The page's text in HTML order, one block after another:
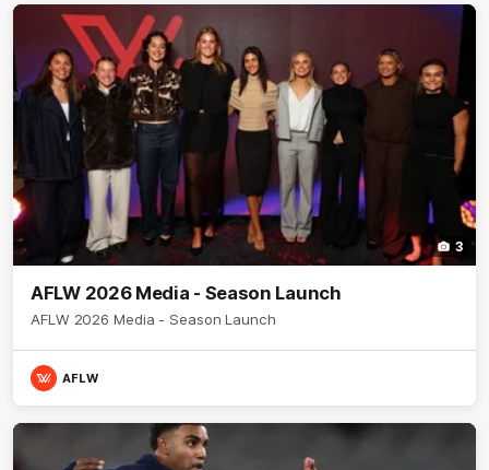
3
AFLW 2026 Media - Season Launch
AFLW 2026 Media - Season Launch
AFLW